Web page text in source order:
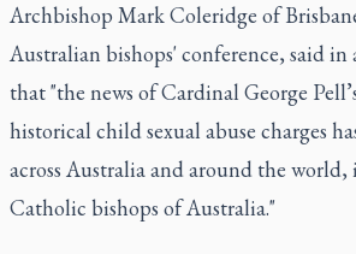
Archbishop Mark Coleridge of
Australian bishops' conference, said in
that "the news of Cardinal George
historical child sexual abuse charges
across Australia and around the
Catholic bishops of Australia."